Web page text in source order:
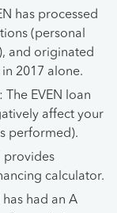
has processed
(personal
and originated
2017 alone.
: The EVEN loan
affect your
performed).
provides
calculator.
has had an A